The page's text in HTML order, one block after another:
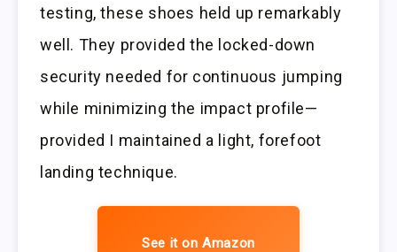
testing, these shoes held up remarkably
well. They provided the locked-down
security needed for continuous jumping
while minimizing the impact profile—
provided I maintained a light, forefoot
landing technique.
See it on Amazon